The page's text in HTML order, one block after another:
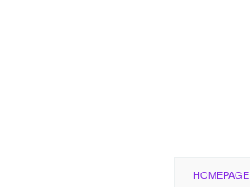
HOMEPAGE